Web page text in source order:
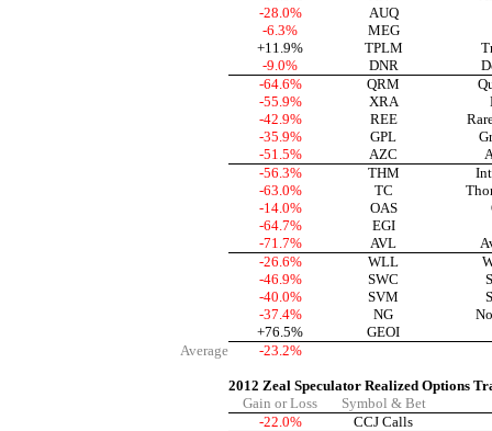
-28.0%
-6.3%
+11.9%
-9.0%
AUQ
MEG
TPLM
DNR
-64.6%
-55.9%
-42.9%
-35.9%
-51.5%
QRM
XRA
REE
GPL
AZC
-56.3%
-63.0%
-14.0%
-64.7%
-71.7%
THM
TC
OAS
EGI
AVL
-26.6%
-46.9%
-40.0%
-37.4%
+76.5%
WLL
SWC
SVM
NG
GEOI
Average -23.2%
2012 Zeal Speculator Realized Options
Gain or Loss
Symbol & Bet
-22.0%
CCJ Calls